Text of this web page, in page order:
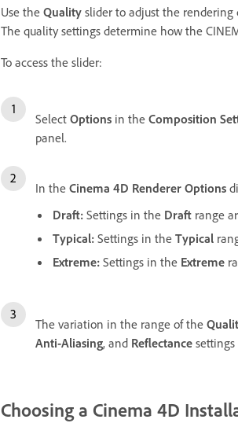
Use the Quality slider to adjust the
The quality settings determine how the
To access the slider:
Select Options in the Composition
panel.
In the Cinema 4D Renderer Options
Draft: Settings in the Draft range
Typical: Settings in the Typical
Extreme: Settings in the Extreme
The variation in the range of the
Anti-Aliasing, and Reflectance
Choosing a Cinema 4D